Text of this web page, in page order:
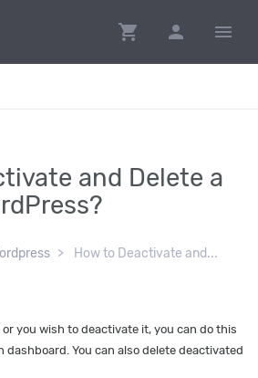
shopping_cart person menu
and Delete a
How to Deactivate and...
you wish to deactivate it, you can do this
dashboard. You can also delete deactivated